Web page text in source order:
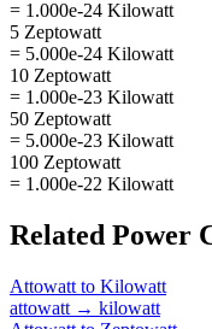
= 1.000e-24 Kilowatt
5 Zeptowatt
= 5.000e-24 Kilowatt
10 Zeptowatt
= 1.000e-23 Kilowatt
50 Zeptowatt
= 5.000e-23 Kilowatt
100 Zeptowatt
= 1.000e-22 Kilowatt
Related Power
Attowatt to Kilowatt
attowatt → kilowatt